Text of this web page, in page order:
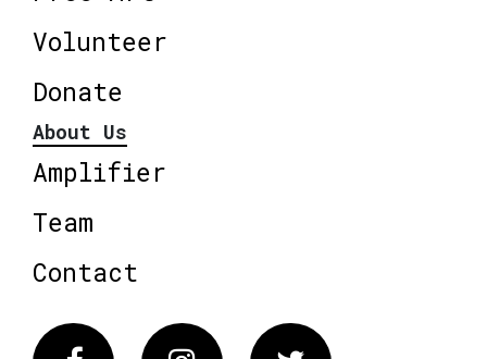
Volunteer
Donate
About Us
Amplifier
Team
Contact